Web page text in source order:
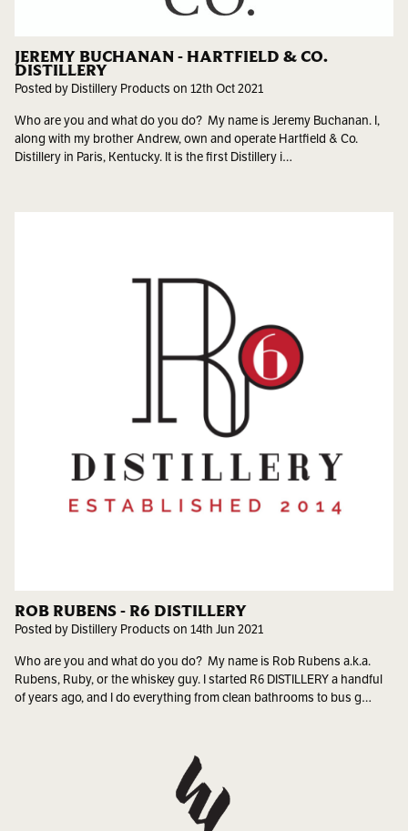
JEREMY BUCHANAN - HARTFIELD & CO.
DISTILLERY
Posted by Distillery Products on 12th Oct 2021
Who are you and what do you do? My name is Jeremy Buchanan. I,
along with my brother Andrew, own and operate Hartfield & Co.
Distillery in Paris, Kentucky. It is the first Distillery i…
ROB RUBENS - R6 DISTILLERY
Posted by Distillery Products on 14th Jun 2021
Who are you and what do you do? My name is Rob Rubens a.k.a.
Rubens, Ruby, or the whiskey guy. I started R6 DISTILLERY a handful
of years ago, and I do everything from clean bathrooms to bus g…